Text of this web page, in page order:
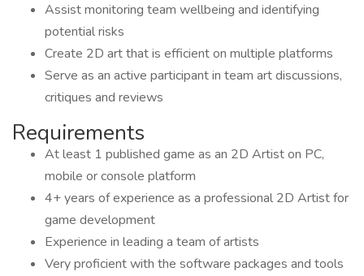
Assist monitoring team wellbeing and identifying
potential risks
Create 2D art that is efficient on multiple platforms
Serve as an active participant in team art discussions,
critiques and reviews
Requirements
At least 1 published game as an 2D Artist on PC,
mobile or console platform
4+ years of experience as a professional 2D Artist for
game development
Experience in leading a team of artists
Very proficient with the software packages and tools